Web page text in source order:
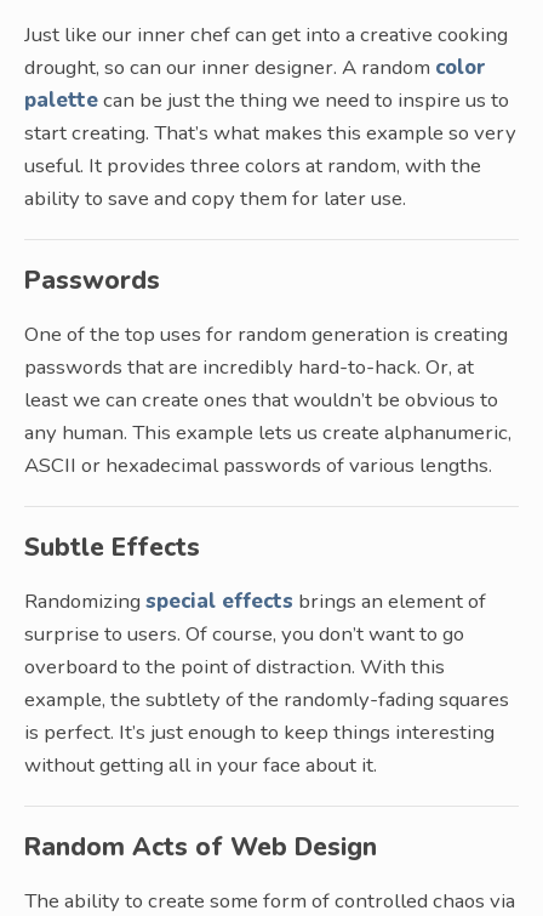
Just like our inner chef can get into a creative cooking
drought, so can our inner designer. A random color
palettecan be just the thing we need to inspire us to
start creating. That’s what makes this example so very
useful. It provides three colors at random, with the
ability to save and copy them for later use.
Passwords
One of the top uses for random generation is creating
passwords that are incredibly hard-to-hack. Or, at
least we can create ones that wouldn’t be obvious to
any human. This example lets us create alphanumeric,
ASCII or hexadecimal passwords of various lengths.
Subtle Effects
Randomizing special effects brings an element of
surprise to users. Of course, you don’t want to go
overboard to the point of distraction. With this
example, the subtlety of the randomly-fading squares
is perfect. It’s just enough to keep things interesting
without getting all in your face about it.
Random Acts of Web Design
The ability to create some form of controlled chaos via